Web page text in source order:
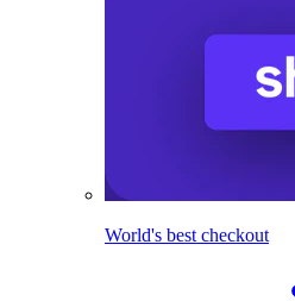
World's best checkout